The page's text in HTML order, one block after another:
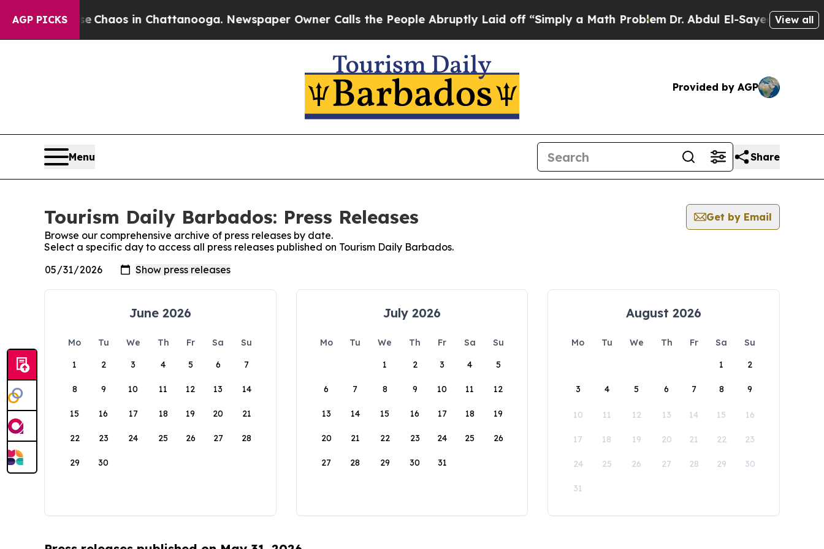
AGP PICKS
Collapse Chaos in Chattanooga. Newspaper Owner Calls the People Abruptly Laid off “Simply a Math ProblemDr. Abdul El-Sayed on Historic
View all
Provided by AGP
Menu Share
Tourism Daily Barbados: Press Releases
Get by Email
Browse our comprehensive archive of press releases by date.
Select a specific day to access all press releases published on Tourism Daily Barbados.
June 2026
Mo Tu We Th Fr Sa
Su
1
2 3 4 5 6 7
8 9 10 11 12 13 14
15 16 17 18 19 20 21
22 23 24 25 26 27 28
29 30
July 2026
Mo Tu We Th Fr Sa
Su
1
2 3 4 5
6 7 8 9 10 11 12
13 14 15 16 17 18 19
20 21 22 23 24 25 26
27 28 29 30 31
August 2026
Mo Tu We Th Fr Sa
Su
1
2
3 4 5 6 7 8 9
10 11 12 13 14 15 16
17 18 19 20 21 22 23
24 25 26 27 28 29 30
31